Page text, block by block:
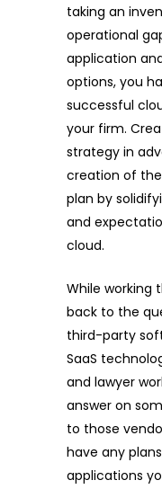
taking an
operational
application
options, you
successful
your firm.
strategy in
creation of
plan by
and
cloud.
While working
back to the
third-party
SaaS
and lawyer
answer on
to those
have any
applications